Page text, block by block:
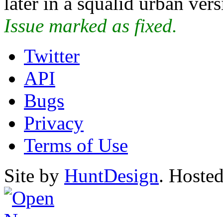
Issue marked as fixed.
Twitter
API
Bugs
Privacy
Terms of Use
Site by HuntDesign.